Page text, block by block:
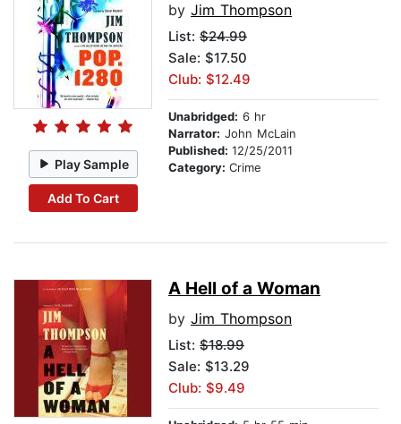
Play Sample
Add To Cart
by Jim Thompson
List: $24.99
Sale: $17.50
Club: $12.49
Unabridged: 6 hr
Narrator: John McLain
Published: 12/25/2011
Category: Crime
A Hell of a Woman
by Jim Thompson
List: $18.99
Sale: $13.29
Club: $9.49